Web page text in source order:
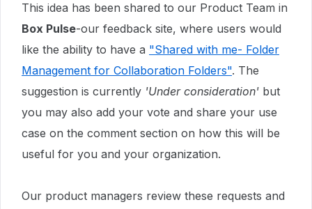
This idea has been shared to our Product Team in
Box Pulse-our feedback site, where users would
like the ability to have a "Shared with me- Folder
Management for Collaboration Folders". The
suggestion is currently 'Under consideration' but
you may also add your vote and share your use
case on the comment section on how this will be
useful for you and your organization.
Our product managers review these requests and